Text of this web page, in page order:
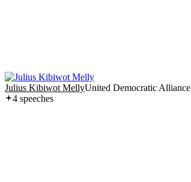
Julius Kibiwot MellyUnited Democratic Alliance
4 speeches